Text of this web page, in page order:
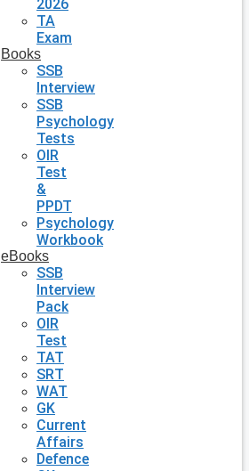
2026
TA
Exam
Books
SSB
Interview
SSB
Psychology
Tests
OIR
Test
&
PPDT
Psychology
Workbook
eBooks
SSB
Interview
Pack
OIR
Test
TAT
SRT
WAT
GK
Current
Affairs
Defence